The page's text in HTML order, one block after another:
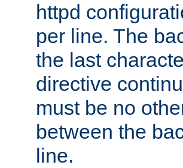
httpd
per line. The
the last
directive
must be no
between the
line.